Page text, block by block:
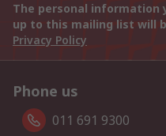
The personal information
up to this mailing list will
Privacy Policy
Phone us
011 691 9300